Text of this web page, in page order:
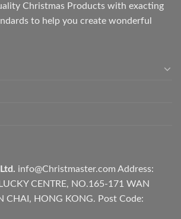
Christmas Products with exacting
to help you create wonderful
info@Christmaster.com Address:
CENTRE, NO.165-171 WAN
CHAI, HONG KONG. Post Code: